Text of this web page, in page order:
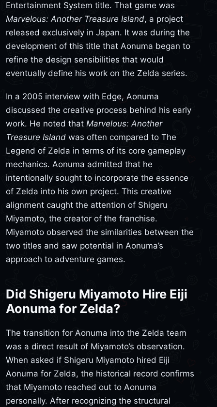
Entertainment System title. That game was
Marvelous: Another Treasure Island, a project
released exclusively in Japan. It was during the
development of this title that Aonuma began to
refine the design sensibilities that would
eventually define his work on the Zelda series.
In a 2005 interview with Edge, Aonuma
discussed the creative process behind his early
work. He noted that Marvelous: Another
Treasure Island was often compared to The
Legend of Zelda in terms of its core gameplay
mechanics. Aonuma admitted that he
intentionally sought to incorporate the essence
of Zelda into his own project. This creative
alignment caught the attention of Shigeru
Miyamoto, the creator of the franchise.
Miyamoto observed the similarities between the
two titles and saw potential in Aonuma’s
approach to adventure games.
Did Shigeru Miyamoto Hire Eiji
Aonuma for Zelda?
The transition for Aonuma into the Zelda team
was a direct result of Miyamoto’s observation.
When asked if Shigeru Miyamoto hired Eiji
Aonuma for Zelda, the historical record confirms
that Miyamoto reached out to Aonuma
personally. After recognizing the structural